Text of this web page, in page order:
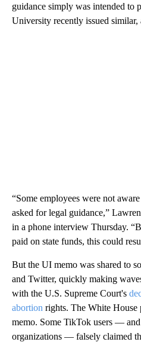
guidance simply was intended to
University recently issued similar,
“Some employees were not
asked for legal guidance,”
in a phone interview Thursday.
paid on state funds, this could
But the UI memo was shared to
and Twitter, quickly making
with the U.S. Supreme Court's
abortion rights. The White House
memo. Some TikTok users —
organizations — falsely claimed